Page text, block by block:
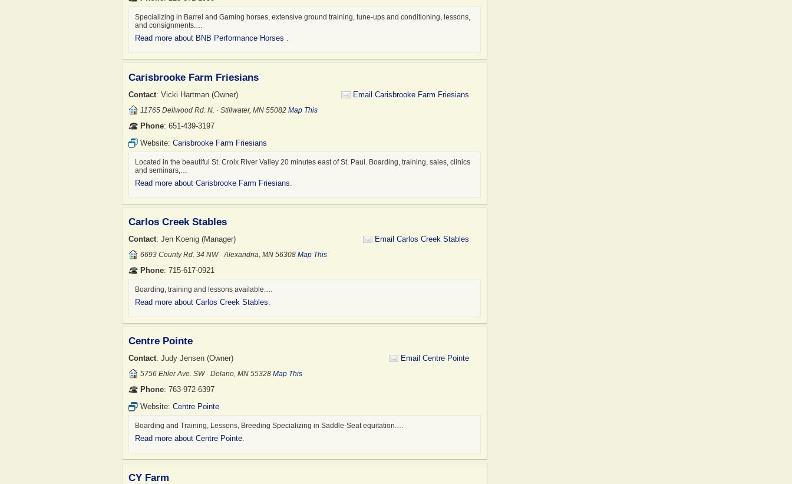
Specializing in Barrel and Gaming horses, extensive ground training, tune-ups and conditioning, lessons,
and consignments.…
Read more about BNB Performance Horses .
Carisbrooke Farm Friesians
Email Carisbrooke Farm Friesians
Contact: Vicki Hartman (Owner)
11765 Dellwood Rd. N. · Stillwater, MN 55082 Map This
Phone: 651-439-3197
Website: Carisbrooke Farm Friesians
Located in the beautiful St. Croix River Valley 20 minutes east of St. Paul. Boarding, training, sales, clinics
and seminars,…
Read more about Carisbrooke Farm Friesians
Carlos Creek Stables
Email Carlos Creek Stables
Contact: Jen Koenig (Manager)
6693 County Rd. 34 NW · Alexandria, MN 56308 Map This
Phone: 715-617-0921
Boarding, training and lessons available.…
Read more about Carlos Creek Stables.
Centre Pointe
Email Centre Pointe
Contact: Judy Jensen (Owner)
5756 Ehler Ave. SW · Delano, MN 55328 Map This
Phone: 763-972-6397
Website: Centre Pointe
Boarding and Training, Lessons, Breeding Specializing in Saddle-Seat equitation.…
Read more about Centre Pointe.
CY Farm